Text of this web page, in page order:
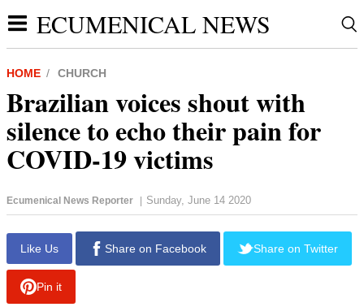
ECUMENICAL NEWS
HOME CHURCH
Brazilian voices shout with
silence to echo their pain for
COVID-19 victims
Ecumenical News Reporter | Sunday, June 14 2020
Like Us